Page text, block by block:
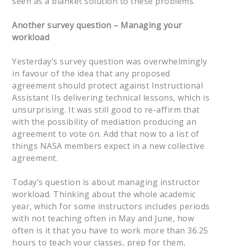
Another survey question – Managing your
workload
Yesterday’s survey question was overwhelmingly
in favour of the idea that any proposed
agreement should protect against Instructional
Assistant IIs delivering technical lessons, which is
unsurprising. It was still good to re-affirm that
with the possibility of mediation producing an
agreement to vote on. Add that now to a list of
things NASA members expect in a new collective
agreement.
Today’s question is about managing instructor
workload. Thinking about the whole academic
year, which for some instructors includes periods
with not teaching often in May and June, how
often is it that you have to work more than 36.25
hours to teach your classes, prep for them,